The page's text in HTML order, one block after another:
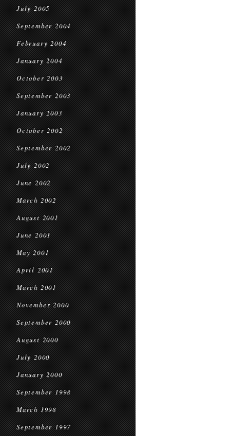
July 2005
September 2004
February 2004
January 2004
October 2003
September 2003
January 2003
October 2002
September 2002
July 2002
June 2002
March 2002
August 2001
June 2001
May 2001
April 2001
March 2001
November 2000
September 2000
August 2000
July 2000
January 2000
September 1998
March 1998
September 1997